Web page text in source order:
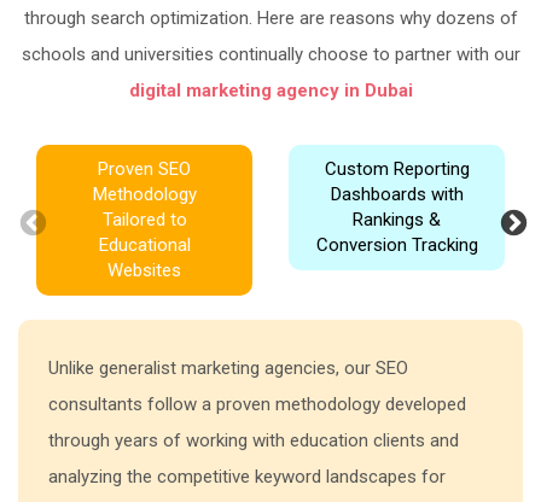
through search optimization. Here are reasons why dozens of
schools and universities continually choose to partner with our
digital marketing agency in Dubai
Proven SEO
Methodology
Tailored to
Educational
Websites
Custom Reporting
Dashboards with
Rankings &
Conversion Tracking
Unlike generalist marketing agencies, our SEO
consultants follow a proven methodology developed
through years of working with education clients and
analyzing the competitive keyword landscapes for